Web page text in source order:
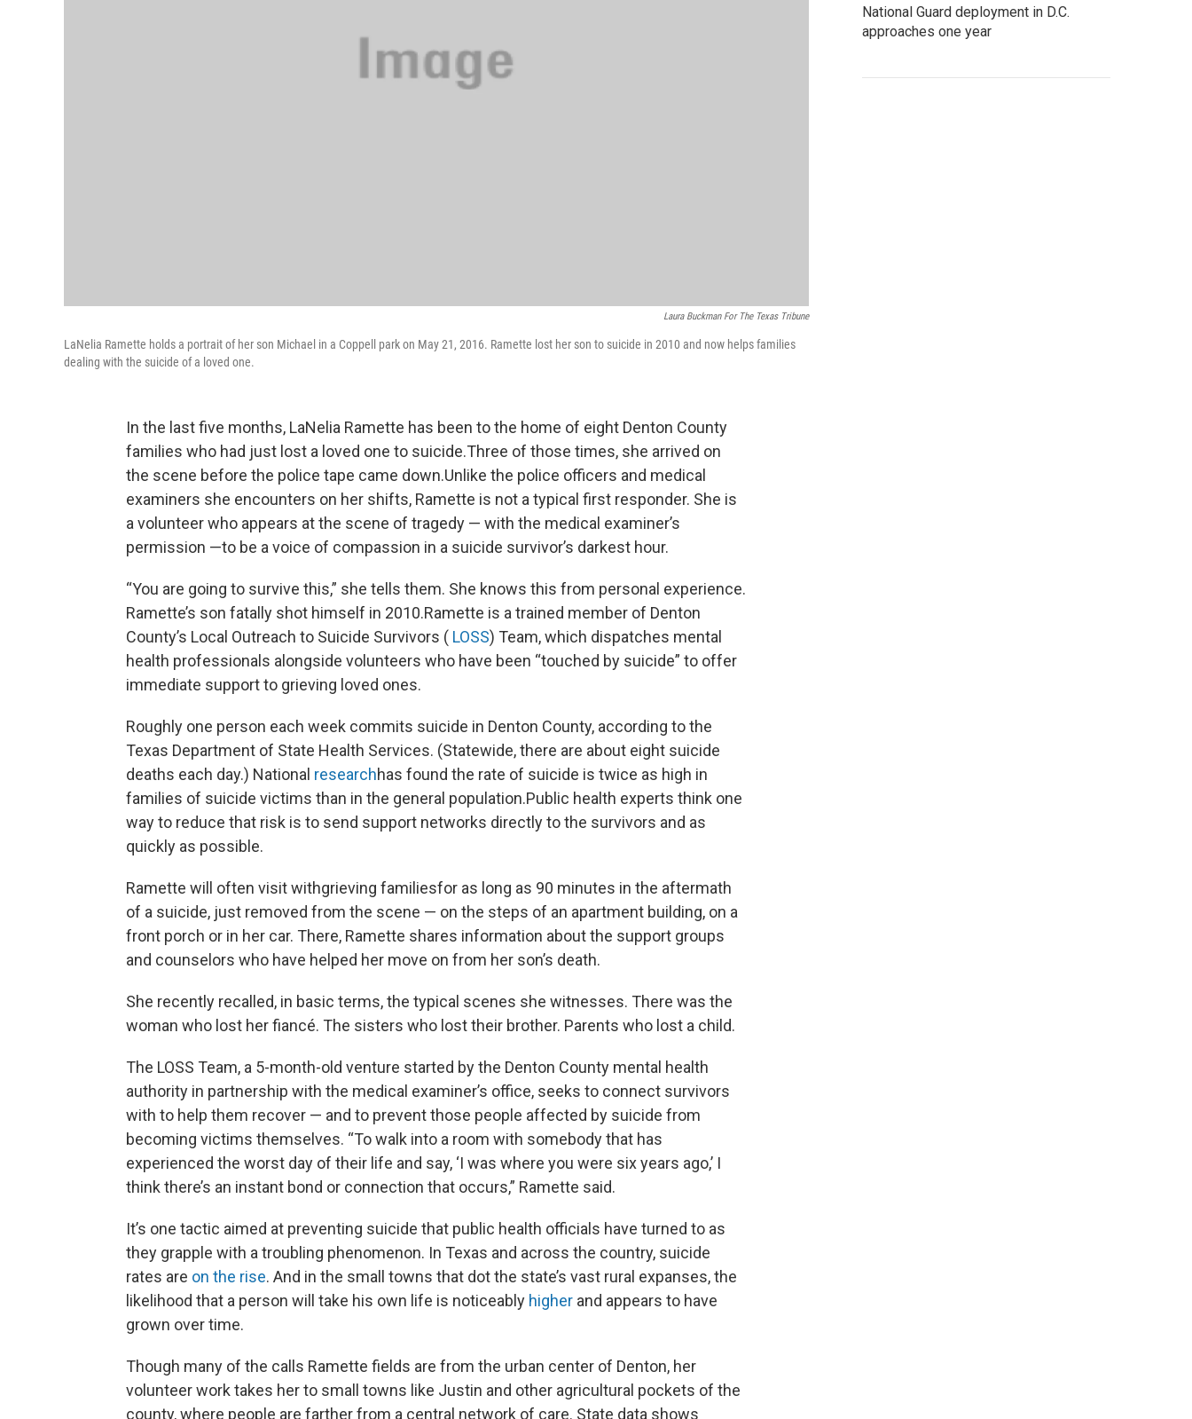
Laura Buckman For The Texas Tribune
LaNelia Ramette holds a portrait of her son Michael in a Coppell park on May 21, 2016. Ramette lost her son to suicide in 2010 and now helps families
dealing with the suicide of a loved one.
In the last five months, LaNelia Ramette has been to the home of eight Denton County
families who had just lost a loved one to suicide.Three of those times, she arrived on
the scene before the police tape came down.Unlike the police officers and medical
examiners she encounters on her shifts, Ramette is not a typical first responder. She is
a volunteer who appears at the scene of tragedy — with the medical examiner’s
permission —to be a voice of compassion in a suicide survivor’s darkest hour.
“You are going to survive this,” she tells them. She knows this from personal experience.
Ramette’s son fatally shot himself in 2010.Ramette is a trained member of Denton
County’s Local Outreach to Suicide Survivors ( LOSS) Team, which dispatches mental
health professionals alongside volunteers who have been “touched by suicide” to offer
immediate support to grieving loved ones.
Roughly one person each week commits suicide in Denton County, according to the
Texas Department of State Health Services. (Statewide, there are about eight suicide
deaths each day.) National researchhas found the rate of suicide is twice as high in
families of suicide victims than in the general population.Public health experts think one
way to reduce that risk is to send support networks directly to the survivors and as
quickly as possible.
Ramette will often visit withgrieving familiesfor as long as 90 minutes in the aftermath
of a suicide, just removed from the scene — on the steps of an apartment building, on a
front porch or in her car. There, Ramette shares information about the support groups
and counselors who have helped her move on from her son’s death.
She recently recalled, in basic terms, the typical scenes she witnesses. There was the
woman who lost her fiancé. The sisters who lost their brother. Parents who lost a child.
The LOSS Team, a 5-month-old venture started by the Denton County mental health
authority in partnership with the medical examiner’s office, seeks to connect survivors
with to help them recover — and to prevent those people affected by suicide from
becoming victims themselves. “To walk into a room with somebody that has
experienced the worst day of their life and say, ‘I was where you were six years ago,’ I
think there’s an instant bond or connection that occurs,” Ramette said.
It’s one tactic aimed at preventing suicide that public health officials have turned to as
they grapple with a troubling phenomenon. In Texas and across the country, suicide
rates are on the rise. And in the small towns that dot the state’s vast rural expanses, the
likelihood that a person will take his own life is noticeably higher and appears to have
grown over time.
Though many of the calls Ramette fields are from the urban center of Denton, her
volunteer work takes her to small towns like Justin and other agricultural pockets of the
county, where people are farther from a central network of care. State data shows
National Guard deployment in D.C.
approaches one year